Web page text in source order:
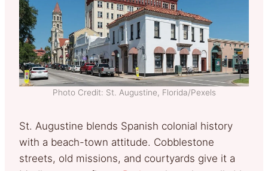
Photo Credit: St. Augustine, Florida/Pexels
St. Augustine blends Spanish colonial history
with a beach-town attitude. Cobblestone
streets, old missions, and courtyards give it a